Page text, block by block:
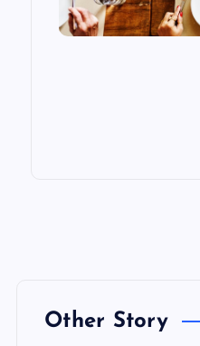
Other Story